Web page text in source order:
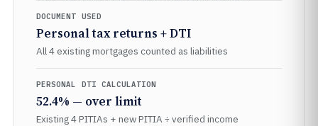
DOCUMENT USED
Personal tax returns + DTI
All 4 existing mortgages counted as liabilities
PERSONAL DTI CALCULATION
52.4% — over limit
Existing 4 PITIAs + new PITIA ÷ verified income